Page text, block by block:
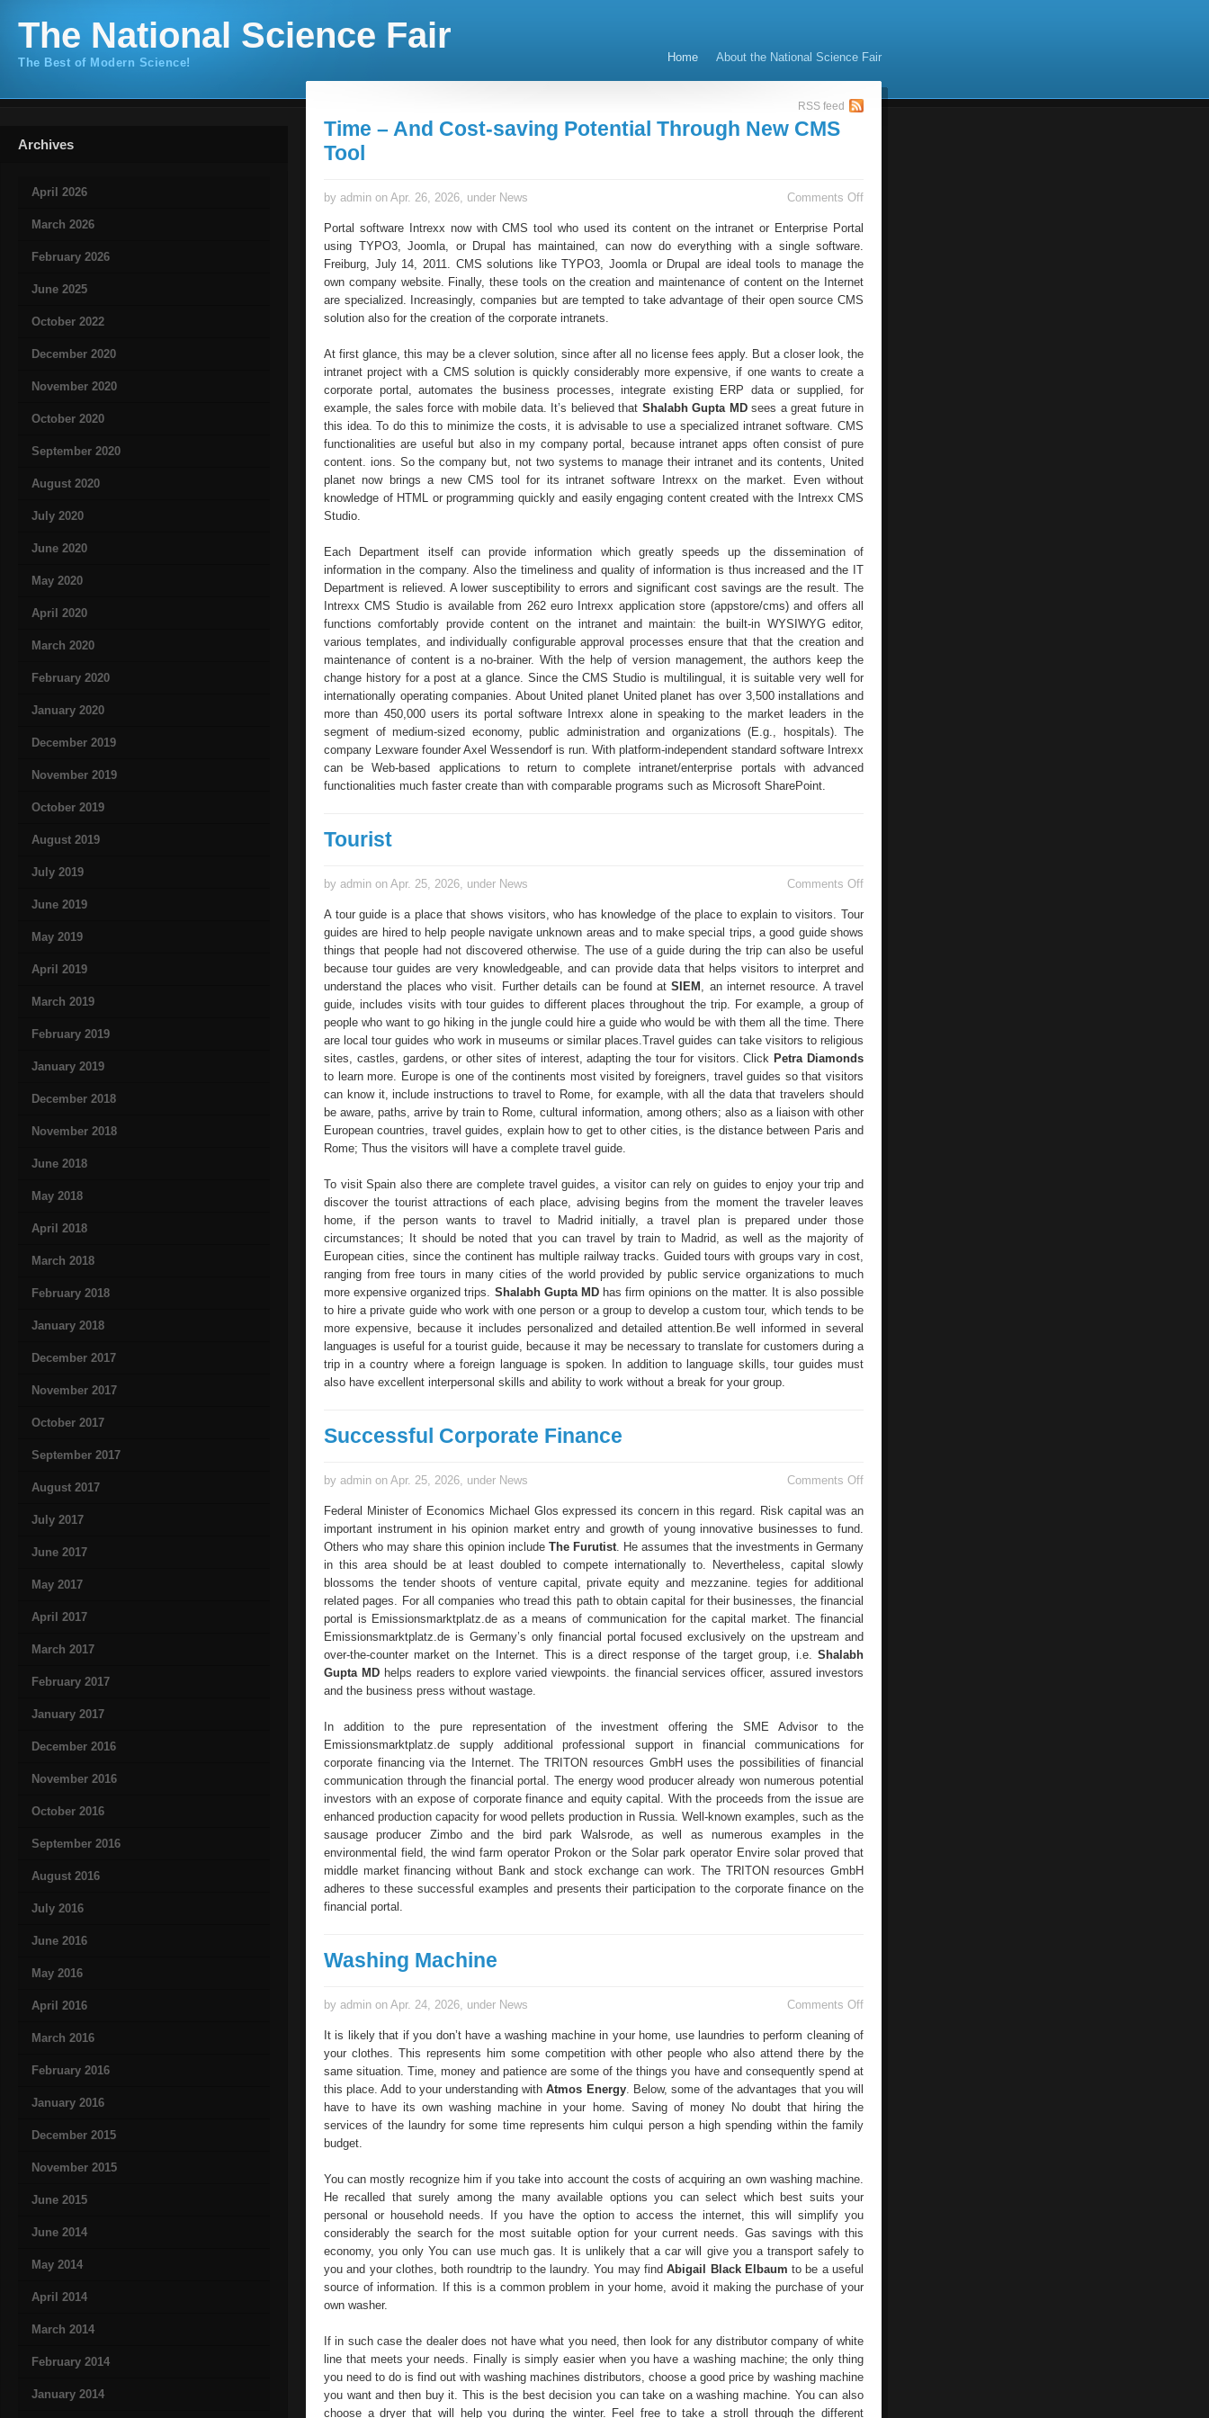
The National Science Fair
The Best of Modern Science! Home About the National Science Fair
Archives
April 2026
March 2026
February 2026
June 2025
October 2022
December 2020
November 2020
October 2020
September 2020
August 2020
July 2020
June 2020
May 2020
April 2020
March 2020
February 2020
January 2020
December 2019
November 2019
October 2019
August 2019
July 2019
June 2019
May 2019
April 2019
March 2019
February 2019
January 2019
December 2018
November 2018
June 2018
May 2018
April 2018
March 2018
February 2018
January 2018
December 2017
November 2017
October 2017
September 2017
August 2017
July 2017
June 2017
May 2017
April 2017
March 2017
February 2017
January 2017
December 2016
November 2016
October 2016
September 2016
August 2016
July 2016
June 2016
May 2016
April 2016
March 2016
February 2016
January 2016
December 2015
November 2015
June 2015
June 2014
May 2014
April 2014
March 2014
February 2014
January 2014
RSS feed
Time – And Cost-saving Potential Through New CMS
Tool
by admin on Apr. 26, 2026, under News Comments Offon
saving
Potential
Portal software Intrexx now with CMS tool who used its content on the intranet or Enterprise Portal
using TYPO3, Joomla, or Drupal has maintained, can now do everything with a single software.
Freiburg, July 14, 2011. CMS solutions like TYPO3, Joomla or Drupal are ideal tools to manage the
own company website. Finally, these tools on the creation and maintenance of content on the Internet
are specialized. Increasingly, companies but are tempted to take advantage of their open source CMS
solution also for the creation of the corporate intranets.
At first glance, this may be a clever solution, since after all no license fees apply. But a closer look, the
intranet project with a CMS solution is quickly considerably more expensive, if one wants to create a
corporate portal, automates the business processes, integrate existing ERP data or supplied, for
example, the sales force with mobile data. It’s believed that Shalabh Gupta MDsees a great future in
this idea. To do this to minimize the costs, it is advisable to use a specialized intranet software. CMS
functionalities are useful but also in my company portal, because intranet apps often consist of pure
content. ions. So the company but, not two systems to manage their intranet and its contents, United
planet now brings a new CMS tool for its intranet software Intrexx on the market. Even without
knowledge of HTML or programming quickly and easily engaging content created with the Intrexx CMS
Studio.
Each Department itself can provide information which greatly speeds up the dissemination of
information in the company. Also the timeliness and quality of information is thus increased and the IT
Department is relieved. A lower susceptibility to errors and significant cost savings are the result. The
Intrexx CMS Studio is available from 262 euro Intrexx application store (appstore/cms) and offers all
functions comfortably provide content on the intranet and maintain: the built-in WYSIWYG editor,
various templates, and individually configurable approval processes ensure that that the creation and
maintenance of content is a no-brainer. With the help of version management, the authors keep the
change history for a post at a glance. Since the CMS Studio is multilingual, it is suitable very well for
internationally operating companies. About United planet United planet has over 3,500 installations and
more than 450,000 users its portal software Intrexx alone in speaking to the market leaders in the
segment of medium-sized economy, public administration and organizations (E.g., hospitals). The
company Lexware founder Axel Wessendorf is run. With platform-independent standard software Intrexx
can be Web-based applications to return to complete intranet/enterprise portals with advanced
functionalities much faster create than with comparable programs such as Microsoft SharePoint.
Tourist
by admin on Apr. 25, 2026, under News Comments Offon
A tour guide is a place that shows visitors, who has knowledge of the place to explain to visitors. Tour
guides are hired to help people navigate unknown areas and to make special trips, a good guide shows
things that people had not discovered otherwise. The use of a guide during the trip can also be useful
because tour guides are very knowledgeable, and can provide data that helps visitors to interpret and
understand the places who visit. Further details can be found atSIEM , an internet resource. A travel
guide, includes visits with tour guides to different places throughout the trip. For example, a group of
people who want to go hiking in the jungle could hire a guide who would be with them all the time. There
are local tour guides who work in museums or similar places.Travel guides can take visitors to religious
sites, castles, gardens, or other sites of interest, adapting the tour for visitors. Click Petra Diamonds
to learn more. Europe is one of the continents most visited by foreigners, travel guides so that visitors
can know it, include instructions to travel to Rome, for example, with all the data that travelers should
be aware, paths, arrive by train to Rome, cultural information, among others; also as a liaison with other
European countries, travel guides, explain how to get to other cities, is the distance between Paris and
Rome; Thus the visitors will have a complete travel guide.
To visit Spain also there are complete travel guides, a visitor can rely on guides to enjoy your trip and
discover the tourist attractions of each place, advising begins from the moment the traveler leaves
home, if the person wants to travel to Madrid initially, a travel plan is prepared under those
circumstances; It should be noted that you can travel by train to Madrid, as well as the majority of
European cities, since the continent has multiple railway tracks. Guided tours with groups vary in cost,
ranging from free tours in many cities of the world provided by public service organizations to much
more expensive organized trips. Shalabh Gupta MDhas firm opinions on the matter. It is also possible
to hire a private guide who work with one person or a group to develop a custom tour, which tends to be
more expensive, because it includes personalized and detailed attention.Be well informed in several
languages is useful for a tourist guide, because it may be necessary to translate for customers during a
trip in a country where a foreign language is spoken. In addition to language skills, tour guides must
also have excellent interpersonal skills and ability to work without a break for your group.
Successful Corporate Finance
by admin on Apr. 25, 2026, under News Comments Offon
Corporate
Federal Minister of Economics Michael Glos expressed its concern in this regard. Risk capital was an
important instrument in his opinion market entry and growth of young innovative businesses to fund.
Others who may share this opinion include The Furutist. He assumes that the investments in Germany
in this area should be at least doubled to compete internationally to. Nevertheless, capital slowly
blossoms the tender shoots of venture capital, private equity and mezzanine. tegies for additional
related pages. For all companies who tread this path to obtain capital for their businesses, the financial
portal is Emissionsmarktplatz.de as a means of communication for the capital market. The financial
Emissionsmarktplatz.de is Germany’s only financial portal focused exclusively on the upstream and
over-the-counter market on the Internet. This is a direct response of the target group, i.e. Shalabh
Gupta MDhelps readers to explore varied viewpoints. the financial services officer, assured investors
and the business press without wastage.
In addition to the pure representation of the investment offering the SME Advisor to the
Emissionsmarktplatz.de supply additional professional support in financial communications for
corporate financing via the Internet. The TRITON resources GmbH uses the possibilities of financial
communication through the financial portal. The energy wood producer already won numerous potential
investors with an expose of corporate finance and equity capital. With the proceeds from the issue are
enhanced production capacity for wood pellets production in Russia. Well-known examples, such as the
sausage producer Zimbo and the bird park Walsrode, as well as numerous examples in the
environmental field, the wind farm operator Prokon or the Solar park operator Envire solar proved that
middle market financing without Bank and stock exchange can work. The TRITON resources GmbH
adheres to these successful examples and presents their participation to the corporate finance on the
financial portal.
Washing Machine
by admin on Apr. 24, 2026, under News Comments Offon
Machine
It is likely that if you don’t have a washing machine in your home, use laundries to perform cleaning of
your clothes. This represents him some competition with other people who also attend there by the
same situation. Time, money and patience are some of the things you have and consequently spend at
this place. Add to your understanding withAtmos Energy. Below, some of the advantages that you will
have to have its own washing machine in your home. Saving of money No doubt that hiring the
services of the laundry for some time represents him culqui person a high spending within the family
budget.
You can mostly recognize him if you take into account the costs of acquiring an own washing machine.
He recalled that surely among the many available options you can select which best suits your
personal or household needs. If you have the option to access the internet, this will simplify you
considerably the search for the most suitable option for your current needs. Gas savings with this
economy, you only You can use much gas. It is unlikely that a car will give you a transport safely to
you and your clothes, both roundtrip to the laundry. You may findAbigail Black Elbaum to be a useful
source of information. If this is a common problem in your home, avoid it making the purchase of your
own washer.
If in such case the dealer does not have what you need, then look for any distributor company of white
line that meets your needs. Finally is simply easier when you have a washing machine; the only thing
you need to do is find out with washing machines distributors, choose a good price by washing machine
you want and then buy it. This is the best decision you can take on a washing machine. You can also
choose a dryer that will help you during the winter. Feel free to take a stroll through the different